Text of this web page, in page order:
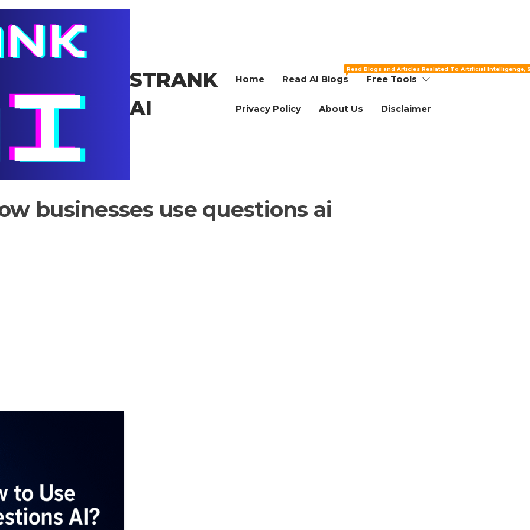
STRANK
AI
Home Read AI Blogs
Read Blogs and Articles Realated To Artificial Intelligenge,
Free Tools
Privacy Policy About Us Disclaimer
businesses use questions ai